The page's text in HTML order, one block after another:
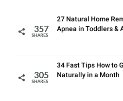
357
SHARES
27 Natural Home
Apnea in Toddlers &
305
SHARES
34 Fast Tips How to
Naturally in a Month